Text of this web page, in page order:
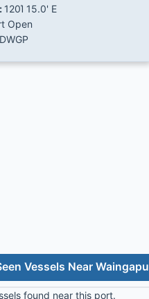
120Ί 15.0' E
Open
Vessels Near Waingapu
found near this port.